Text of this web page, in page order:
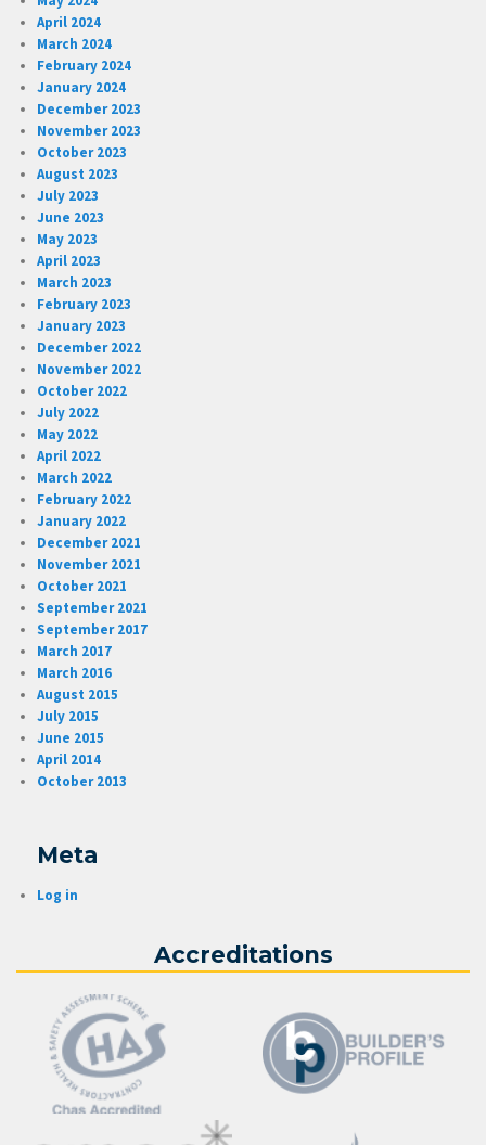
April 2024
March 2024
February 2024
January 2024
December 2023
November 2023
October 2023
August 2023
July 2023
June 2023
May 2023
April 2023
March 2023
February 2023
January 2023
December 2022
November 2022
October 2022
July 2022
May 2022
April 2022
March 2022
February 2022
January 2022
December 2021
November 2021
October 2021
September 2021
September 2017
March 2017
March 2016
August 2015
July 2015
June 2015
April 2014
October 2013
Meta
Log in
Accreditations